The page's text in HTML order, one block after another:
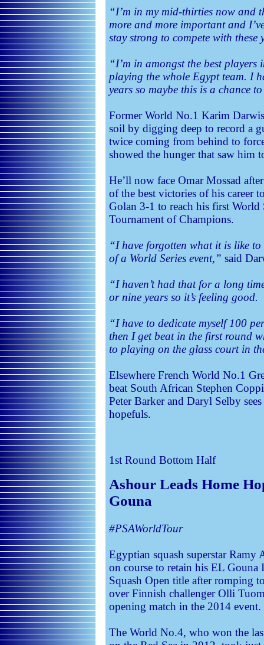
“I’m in my mid-thirties now and
more and more important and
stay strong to compete with these
“I’m in amongst the best players
playing the whole Egypt team. I
years so maybe this is a chance
Former World No.1 Karim
soil by digging deep to record a
twice coming from behind to
showed the hunger that saw him
He’ll now face Omar Mossad
of the best victories of his career
Golan 3-1 to reach his first World
Tournament of Champions.
“I have forgotten what it is like
of a World Series event,” said
“I haven’t had that for a long
or nine years so it’s feeling good.
“I have to dedicate myself 100
then I get beat in the first round
to playing on the glass court in
Elsewhere French World No.1
beat South African Stephen
Peter Barker and Daryl Selby
hopefuls.
1st Round Bottom Half
Ashour Leads Home
Gouna
#PSAWorldTour
Egyptian squash superstar Ramy
on course to retain his EL Gouna
Squash Open title after romping
over Finnish challenger Olli
opening match in the 2014 event.
The World No.4, who won the